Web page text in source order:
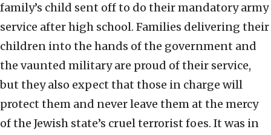
family’s child sent off to do their mandatory army
service after high school. Families delivering their
children into the hands of the government and
the vaunted military are proud of their service,
but they also expect that those in charge will
protect them and never leave them at the mercy
of the Jewish state’s cruel terrorist foes. It was in